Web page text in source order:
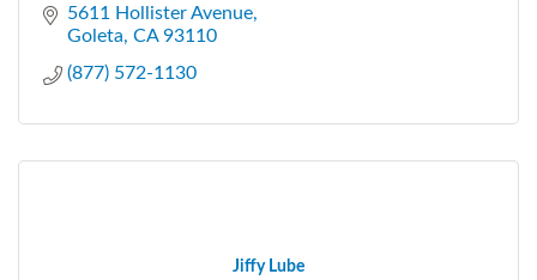
5611 Hollister Avenue
Goleta CA 93110
(877) 572-1130
Jiffy Lube